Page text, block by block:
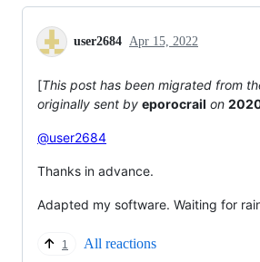
user2684 Apr 15, 2022
[This post has been migrated from
originally sent by eporocrail on
@user2684
Thanks in advance.
Adapted my software. Waiting for
1 All reactions